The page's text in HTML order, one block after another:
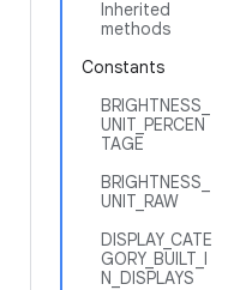
Inherited
methods
Constants
BRIGHTNESS_
UNIT_PERCEN
TAGE
BRIGHTNESS_
UNIT_RAW
DISPLAY_CATE
GORY_BUILT_I
N_DISPLAYS